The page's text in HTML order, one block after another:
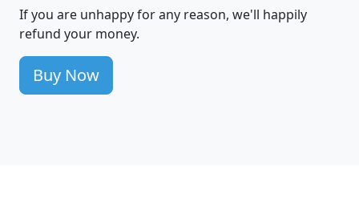
If you are unhappy for any reason, we'll happily
refund your money.
Buy Now